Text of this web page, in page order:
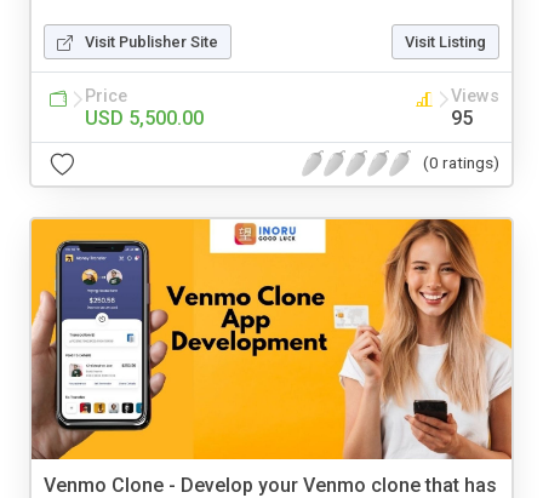
Visit Publisher Site Visit Listing
Price
USD 5,500.00
Views
95
(0 ratings)
Venmo Clone - Develop your Venmo clone that has